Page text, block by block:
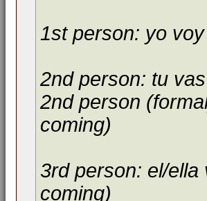
1st person: yo
2nd person: tu
2nd person
coming)
3rd person: el/ella
coming)